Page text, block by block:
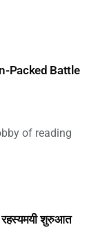
Packed Battle
of reading
रहस्यमयी शुरुआत